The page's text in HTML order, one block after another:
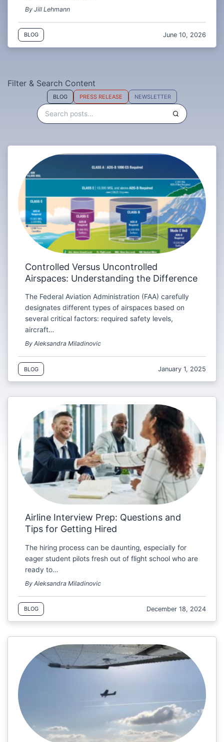
By Jill Lehmann
BLOG June 10, 2026
Filter & Search Content
BLOG PRESS RELEASE NEWSLETTER
Controlled Versus Uncontrolled
Airspaces: Understanding the Difference
The Federal Aviation Administration (FAA) carefully
designates different types of airspaces based on
several critical factors: required safety levels,
aircraft…
By Aleksandra Miladinovic
BLOG January 1, 2025
Airline Interview Prep: Questions and
Tips for Getting Hired
The hiring process can be daunting, especially for
eager student pilots fresh out of flight school who are
ready to…
By Aleksandra Miladinovic
BLOG December 18, 2024